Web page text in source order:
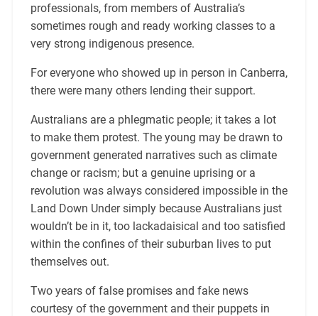
professionals, from members of Australia’s
sometimes rough and ready working classes to a
very strong indigenous presence.
For everyone who showed up in person in Canberra,
there were many others lending their support.
Australians are a phlegmatic people; it takes a lot
to make them protest. The young may be drawn to
government generated narratives such as climate
change or racism; but a genuine uprising or a
revolution was always considered impossible in the
Land Down Under simply because Australians just
wouldn’t be in it, too lackadaisical and too satisfied
within the confines of their suburban lives to put
themselves out.
Two years of false promises and fake news
courtesy of the government and their puppets in